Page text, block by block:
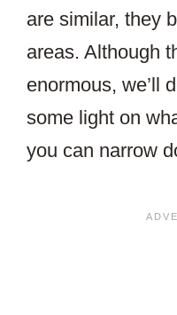
are similar, they
areas. Although
enormous, we’ll
some light on
you can narrow